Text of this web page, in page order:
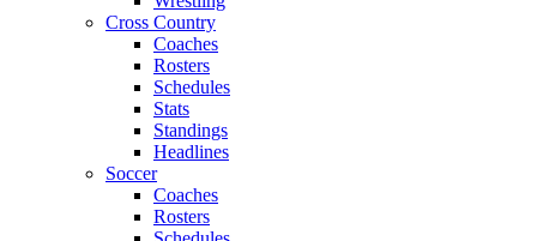
Cross Country
Coaches
Rosters
Schedules
Stats
Standings
Headlines
Soccer
Coaches
Rosters